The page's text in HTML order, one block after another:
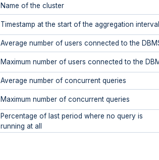
Name of the cluster
Timestamp at the start of the aggregation interval
Average number of users connected to the
Maximum number of users connected to the
Average number of concurrent queries
Maximum number of concurrent queries
Percentage of last period where no query is
running at all